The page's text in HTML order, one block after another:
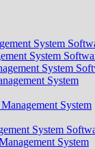
System
System
System
System
System
System
System